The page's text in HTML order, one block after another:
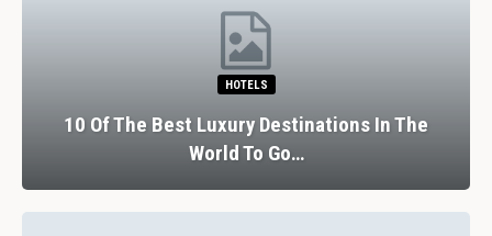
HOTELS
10 Of The Best Luxury Destinations In The
World To Go…